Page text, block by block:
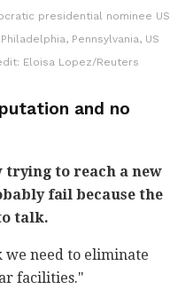
presidential nominee US
Pennsylvania, US
Eloisa Lopez/Reuters
and no
trying to reach a new
fail because the
talk.
need to eliminate
facilities."